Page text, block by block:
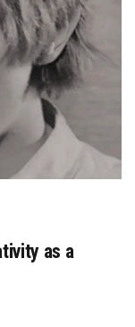
as a